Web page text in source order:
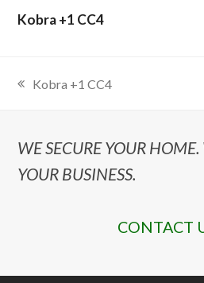
Kobra +1 CC4
previous
Kobra +1 CC4
WE SECURE YOUR
YOUR BUSINESS.
CONTACT